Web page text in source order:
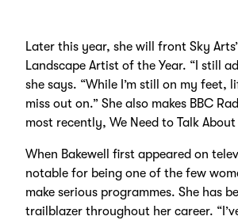
Later this year, she will front Sky
Landscape Artist of the Year. “I still
she says. “While I’m still on my feet,
miss out on.” She also makes BBC
most recently, We Need to Talk
When Bakewell first appeared on
notable for being one of the few
make serious programmes. She has
trailblazer throughout her career.